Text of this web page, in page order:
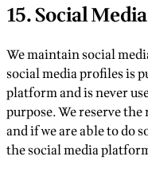
15. Social
We maintain social
social media profiles is
platform and is never
purpose. We reserve
and if we are able to do
the social media